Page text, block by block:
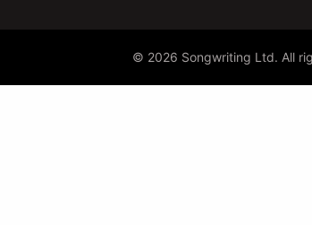
© 2026 Songwriting Ltd. All